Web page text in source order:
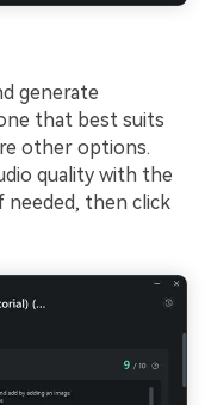
generate
that best suits
other options.
quality with the
needed, then click